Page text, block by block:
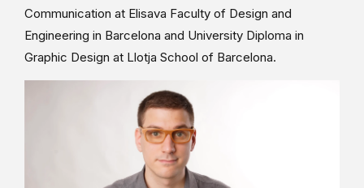
Communication at Elisava Faculty of Design and
Engineering in Barcelona and University Diploma in
Graphic Design at Llotja School of Barcelona.